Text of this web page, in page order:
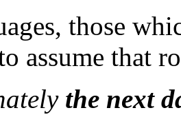
those
assume that
the next